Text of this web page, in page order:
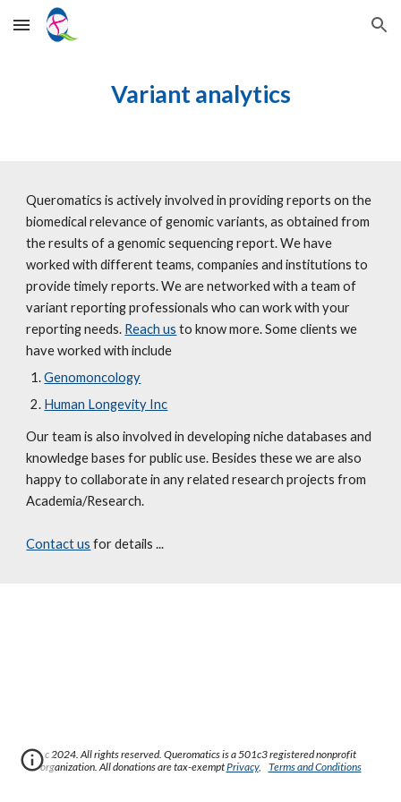
Skip to main content Skip to navigation
Variant analytics
Queromatics is actively involved in providing reports on the
biomedical relevance of genomic variants, as obtained from
the results of a genomic sequencing report. We have
worked with different teams, companies and institutions to
provide timely reports. We are networked with a team of
variant reporting professionals who can work with your
reporting needs. Reach us to know more. Some clients we
have worked with include
Genomoncology
Human Longevity Inc
Our team is also involved in developing niche databases and
knowledge bases for public use. Besides these we are also
happy to collaborate in any related research projects from
Academia/Research.
Contact us for details ...
c 2024. All rights reserved. Queromatics is a 501c3 registered nonprofit
organization. All donations are tax-exemptPrivacy, Terms and Conditions